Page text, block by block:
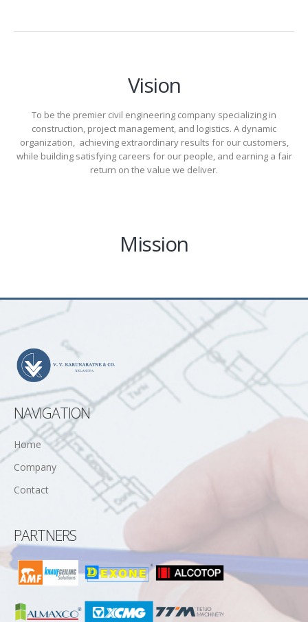
Vision
To be the premier civil engineering company specializing in
construction, project management, and logistics. A dynamic
organization, achieving extraordinary results for our customers,
while building satisfying careers for our people, and earning a fair
return on the value we deliver.
Mission
NAVIGATION
Home
Company
Contact
PARTNERS